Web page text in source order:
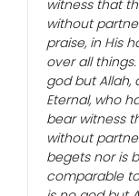
witness that
without
praise, in His
over all
god but Allah,
Eternal, who
bear witness
without
begets nor is
comparable